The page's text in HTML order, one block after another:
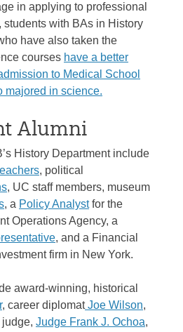
in applying to professional
students with BAs in History
have also taken the
courses have a better
to Medical School
majored in science.
Alumni
History Department include
, political
, UC staff members, museum
, a Policy Analystfor the
Operations Agency, a
, and a Financial
firm in New York.
award-winning, historical
, career diplomatJoe Wilson,
Judge Frank J. Ochoa,